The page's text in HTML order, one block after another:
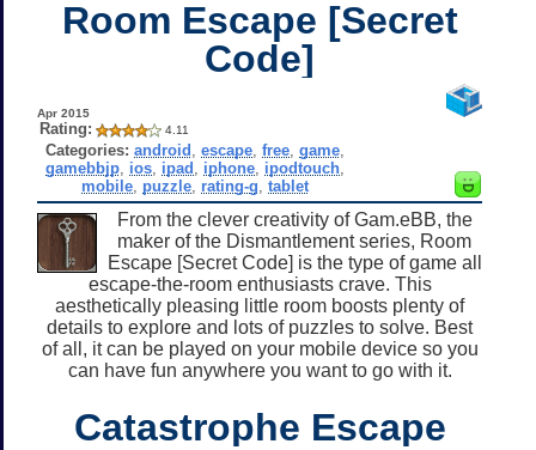
Room Escape [Secret
Code]
Apr 2015
Rating: 4.11
Categories: android ,escape ,free ,game
gamebbjp ios ipad iphone ipodtouch
mobile puzzle rating-g ,tablet
From the clever creativity of Gam.eBB, the
maker of the Dismantlement series, Room
Escape [Secret Code] is the type of game all
escape-the-room enthusiasts crave. This
aesthetically pleasing little room boosts plenty of
details to explore and lots of puzzles to solve. Best
of all, it can be played on your mobile device so you
can have fun anywhere you want to go with it.
Catastrophe Escape